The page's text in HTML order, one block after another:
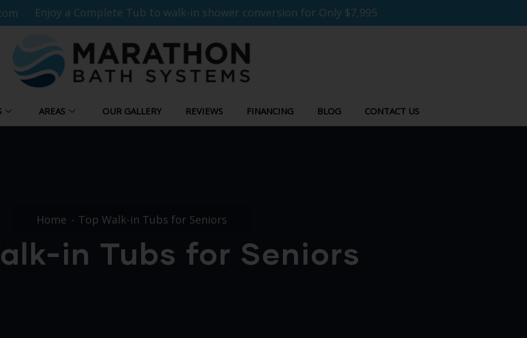
Enjoy a Complete Tub to walk-in shower conversion for Only $7,995
AREAS OUR GALLERY REVIEWS FINANCING BLOG CONTACT US
Home Top Walk-in Tubs for Seniors
in Tubs for Seniors